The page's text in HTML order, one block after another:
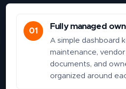
01 Fully managed
A simple dashboard
maintenance, vendor
documents, and
organized around